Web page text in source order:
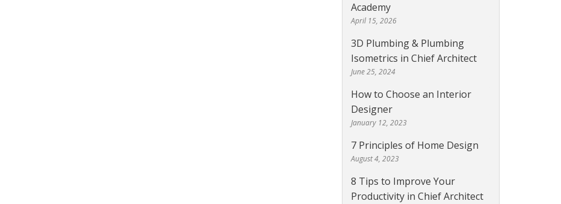
Academy
April 15, 2026
3D Plumbing & Plumbing
Isometrics in Chief Architect
June 25, 2024
How to Choose an Interior
Designer
January 12, 2023
7 Principles of Home Design
August 4, 2023
8 Tips to Improve Your
Productivity in Chief Architect